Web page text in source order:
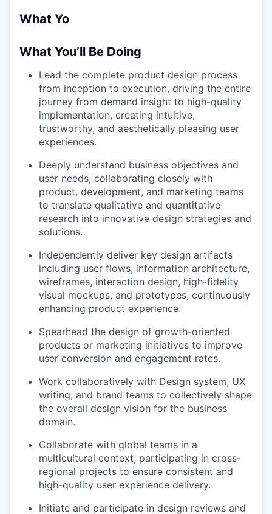
What Yo
What You’ll Be Doing
Lead the complete product design process
from inception to execution, driving the entire
journey from demand insight to high-quality
implementation, creating intuitive,
trustworthy, and aesthetically pleasing user
experiences.
Deeply understand business objectives and
user needs, collaborating closely with
product, development, and marketing teams
to translate qualitative and quantitative
research into innovative design strategies and
solutions.
Independently deliver key design artifacts
including user flows, information architecture,
wireframes, interaction design, high-fidelity
visual mockups, and prototypes, continuously
enhancing product experience.
Spearhead the design of growth-oriented
products or marketing initiatives to improve
user conversion and engagement rates.
Work collaboratively with Design system, UX
writing, and brand teams to collectively shape
the overall design vision for the business
domain.
Collaborate with global teams in a
multicultural context, participating in cross-
regional projects to ensure consistent and
high-quality user experience delivery.
Initiate and participate in design reviews and